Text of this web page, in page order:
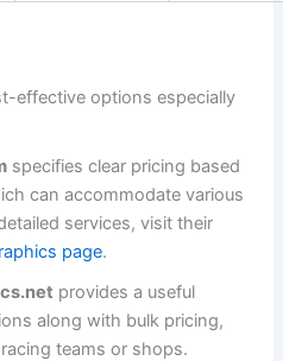
effective options especially
specifies clear pricing based
can accommodate various
services, visit their
page.
provides a useful
along with bulk pricing,
teams or shops.